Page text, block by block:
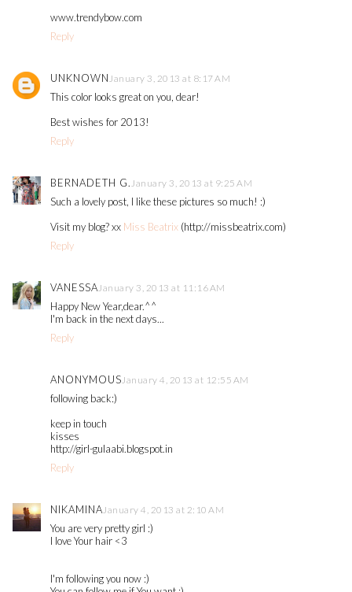
www.trendybow.com
Reply
UNKNOWN January 3, 2013 at 8:17 AM
This color looks great on you, dear!
Best wishes for 2013!
Reply
BERNADETH G. January 3, 2013 at 9:25 AM
Such a lovely post, I like these pictures so much! :)
Visit my blog? xx Miss Beatrix (http://missbeatrix.com)
Reply
VANESSA January 3, 2013 at 11:16 AM
Happy New Year,dear.^^
I'm back in the next days...
Reply
ANONYMOUS January 4, 2013 at 12:55 AM
following back:)
keep in touch
kisses
http://girl-gulaabi.blogspot.in
Reply
NIKAMINA January 4, 2013 at 2:10 AM
You are very pretty girl :)
I love Your hair <3
I'm following you now :)